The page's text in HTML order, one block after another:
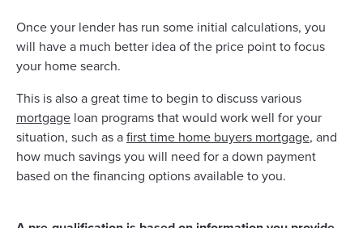
Once your lender has run some initial calculations, you
will have a much better idea of the price point to focus
your home search.
This is also a great time to begin to discuss various
mortgage loan programs that would work well for your
situation, such as afirst time home buyers mortgage, and
how much savings you will need for a down payment
based on the financing options available to you.